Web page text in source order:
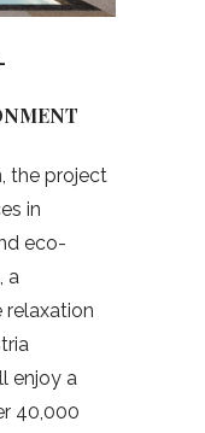
the project
in
eco-
a
enjoy a
40,000